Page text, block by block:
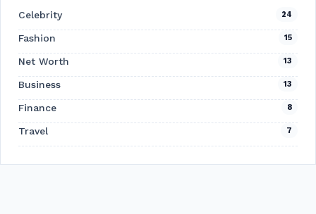
Celebrity 24
Fashion 15
Net Worth 13
Business 13
Finance 8
Travel 7